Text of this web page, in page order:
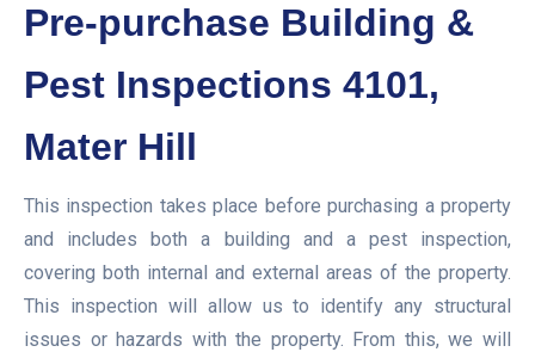
Pre-purchase Building &
Pest Inspections 4101,
Mater Hill
This inspection takes place before purchasing a property
and includes both a building and a pest inspection,
covering both internal and external areas of the property.
This inspection will allow us to identify any structural
issues or hazards with the property. From this, we will